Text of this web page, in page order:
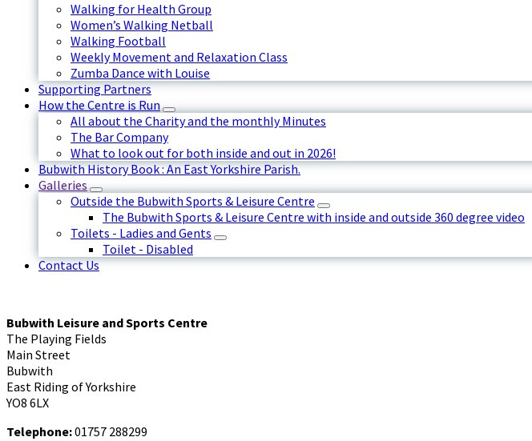
Walking for Health Group
Women’s Walking Netball
Walking Football
Weekly Movement and Relaxation Class
Zumba Dance with Louise
Supporting Partners
How the Centre is Run
All about the Charity and the monthly Minutes
The Bar Company
What to look out for both inside and out in 2026!
Bubwith History Book : An East Yorkshire Parish.
Galleries
Outside the Bubwith Sports & Leisure Centre
The Bubwith Sports & Leisure Centre with inside and outside 360 degree video
Toilets - Ladies and Gents
Toilet - Disabled
Contact Us
Bubwith Leisure and Sports Centre
The Playing Fields
Main Street
Bubwith
East Riding of Yorkshire
YO8 6LX
Telephone:01757 288299